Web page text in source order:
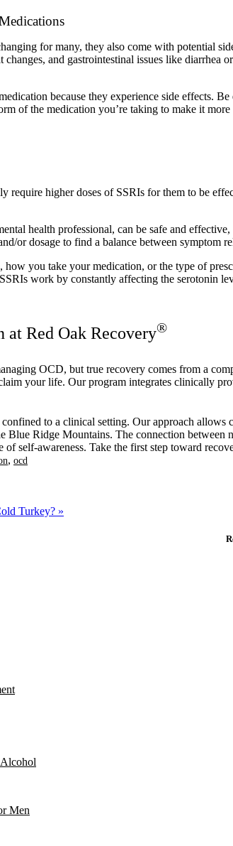
for many, they also come with potential
and gastrointestinal issues like diarrhea
because they experience side effects.
of the medication you’re taking to make it
require higher doses of SSRIs for them to be
health professional, can be safe and
or dosage to find a balance between symptom
how you take your medication, or the type of
work by constantly affecting the serotonin
at Red Oak Recovery®
OCD, but true recovery comes from a
your life. Our program integrates clinically
confined to a clinical setting. Our approach allows
Ridge Mountains. The connection between
of self-awareness. Take the first step toward
, ocd
Turkey? »
Men